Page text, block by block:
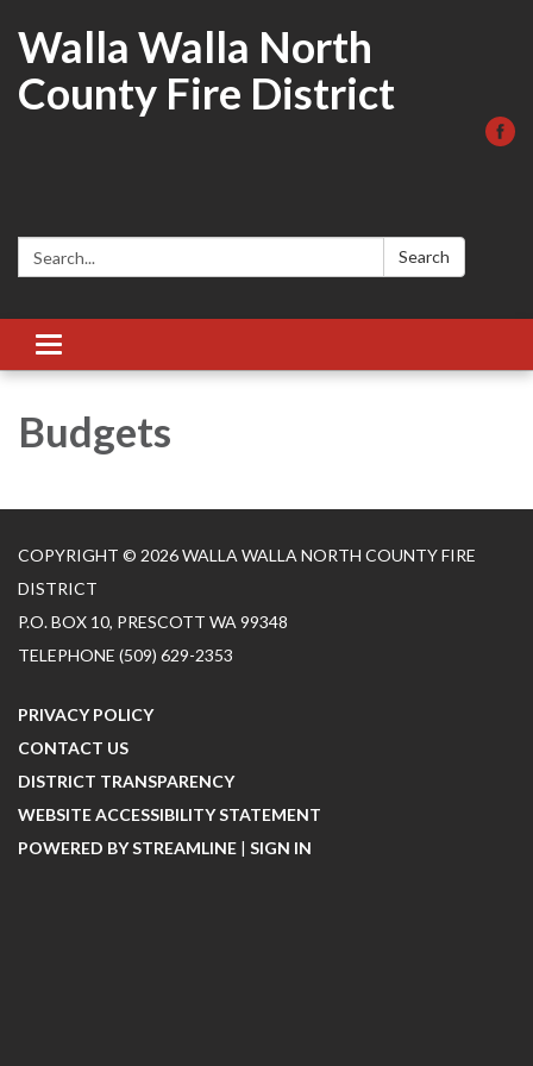
Walla Walla North
County Fire District
Search: Search
Toggle
navigation
Budgets
COPYRIGHT © 2026 WALLA WALLA NORTH COUNTY FIRE
DISTRICT
P.O. BOX 10, PRESCOTT WA 99348
TELEPHONE (509) 629-2353
PRIVACY POLICY
CONTACT US
DISTRICT TRANSPARENCY
WEBSITE ACCESSIBILITY STATEMENT
POWERED BY STREAMLINE | SIGN IN